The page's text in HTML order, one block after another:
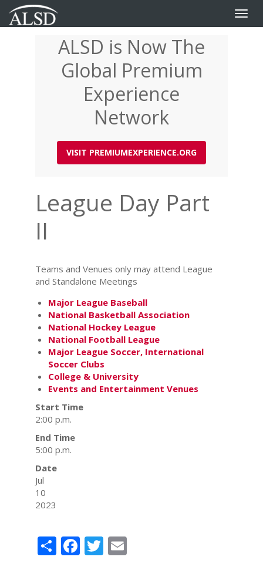
Toggle
ALSD is Now The
Global Premium
Experience
Network
VISIT PREMIUMEXPERIENCE.ORG
League Day Part
II
Teams and Venues only may attend League
and Standalone Meetings
Major League Baseball
National Basketball Association
National Hockey League
National Football League
Major League Soccer, International
Soccer Clubs
College & University
Events and Entertainment Venues
Start Time
2:00 p.m.
End Time
5:00 p.m.
Date
Jul
10
2023
Share
Facebook
Twitter
Email